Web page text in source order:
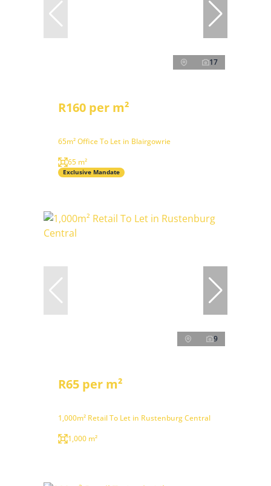
17
R160 per m²
65m² Office To Let in Blairgowrie
65 m²
Exclusive Mandate
9
R65 per m²
1,000m² Retail To Let in Rustenburg Central
1,000 m²